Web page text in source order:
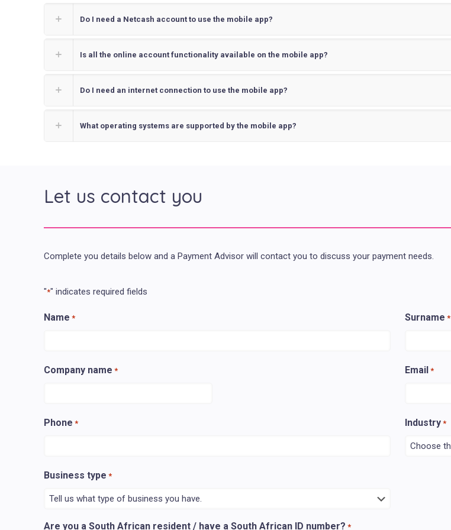
Do I need a Netcash account to use the mobile app?
Is all the online account functionality available on the mobile app?
Do I need an internet connection to use the mobile app?
What operating systems are supported by the mobile app?
Let us contact you
Complete you details below and a Payment Advisor will contact you to discuss your payment needs.
"*" indicates required fields
Name * Surname *
Company name * Email *
Phone * Industry *
Business type *
Are you a South African resident / have a South African ID number? *